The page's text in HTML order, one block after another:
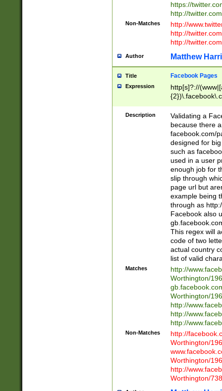
https://
http://
Non-Matches
http://
http://
http://
Author Matthew
Title Facebook Pages
Expression
http[s]?://
9\.-]+)[/]?$
Description
Validating a
because there
facebook.com/
designed for
such as
used in a user
enough job for
slip through
page url but
example being
through as
Facebook also
This regex will
code of two
actual country
list of valid
Matches
http://
Worthington/
Worthington/
http://
http://
http://
Non-Matches
http://
Worthington/
Worthington/
http://
Worthington/